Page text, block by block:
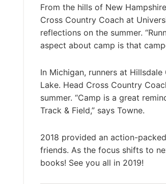
From the hills of New
Cross Country Coach at
reflections on the summer.
aspect about camp is that
In Michigan, runners at
Lake. Head Cross Country
summer. “Camp is a great
Track & Field,” says Towne.
2018 provided an action-
friends. As the focus shifts to
books! See you all in 2019!